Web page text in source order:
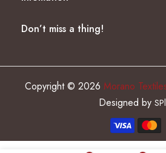
Don’t miss a thing!
Copyright © 2026 Morano
Designed by